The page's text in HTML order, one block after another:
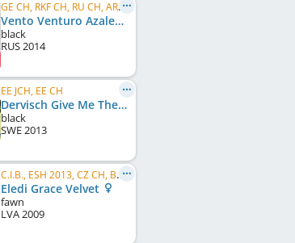
GE CH, RKF CH, RU CH, ARM CH
Vento Venturo Azalea Fiore Elfi
black
RUS2014
EE JCH, EE CH
Dervisch Give Me The Night
black
SWE2013
C.I.B., ESH 2013, CZ CH, BALT W 2012, EE CH, EE JCH, EE W 2012, FI CH, BALT CH, BALT JCH, LV CH, LV JCH, LT CH, ...
Eledi Grace Velvet
fawn
LVA2009